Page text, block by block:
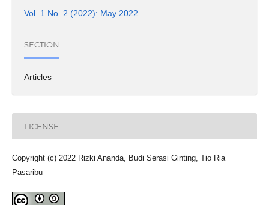
Vol. 1 No. 2 (2022): May 2022
SECTION
Articles
LICENSE
Copyright (c) 2022 Rizki Ananda, Budi Serasi Ginting, Tio Ria
Pasaribu